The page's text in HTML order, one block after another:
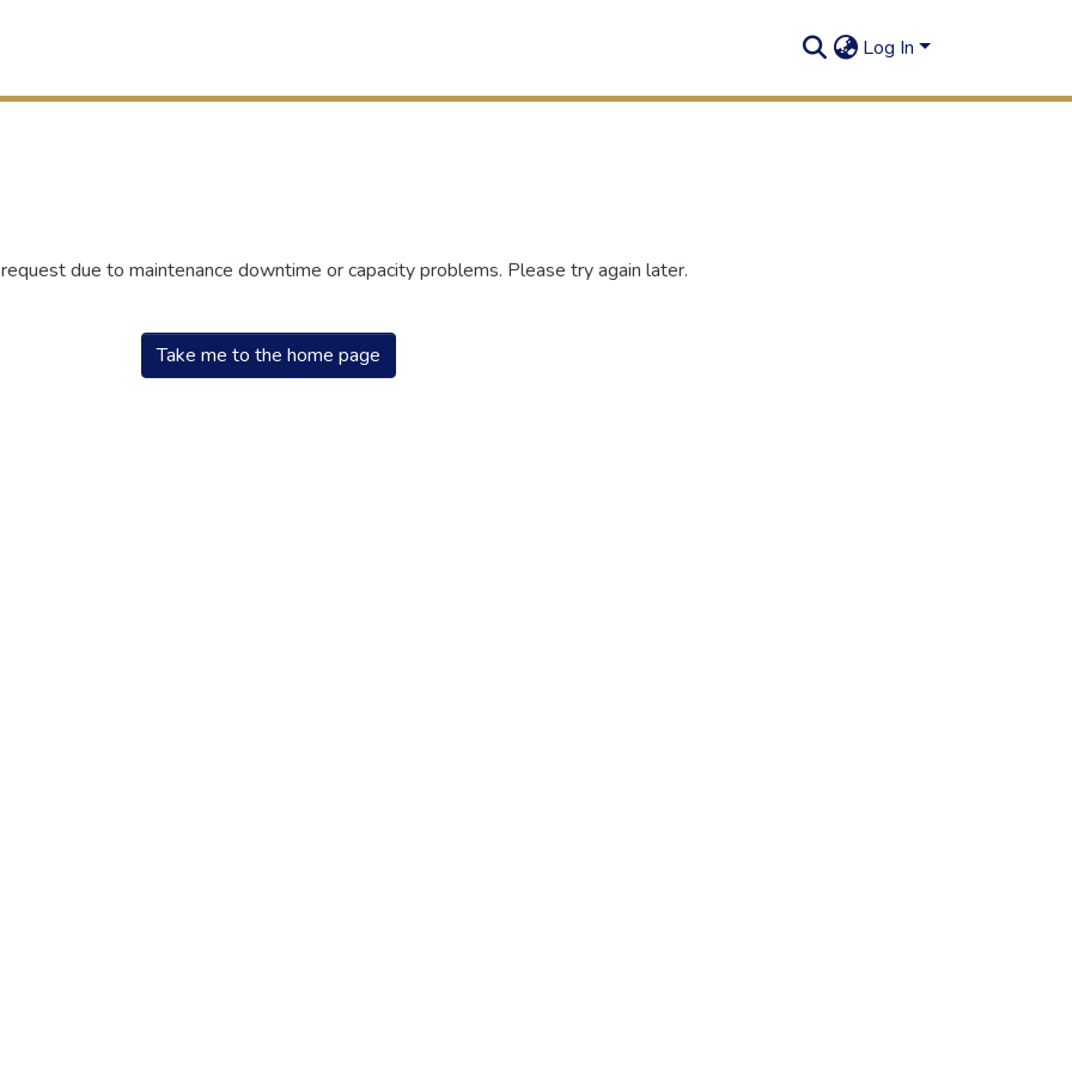
Log In
due to maintenance downtime or capacity problems. Please try again later.
Take me to the home page